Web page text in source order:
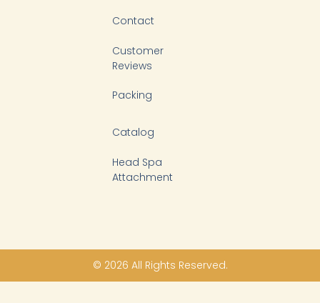
Contact
Customer
Reviews
Packing
Catalog
Head Spa
Attachment
© 2026 All Rights Reserved.